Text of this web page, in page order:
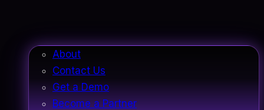
About
Contact Us
Get a Demo
Become a Partner